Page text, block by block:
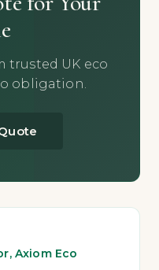
trusted UK eco
obligation.
Axiom Eco